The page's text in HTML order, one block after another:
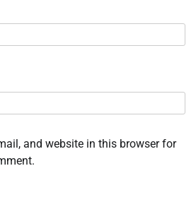
and website in this browser for